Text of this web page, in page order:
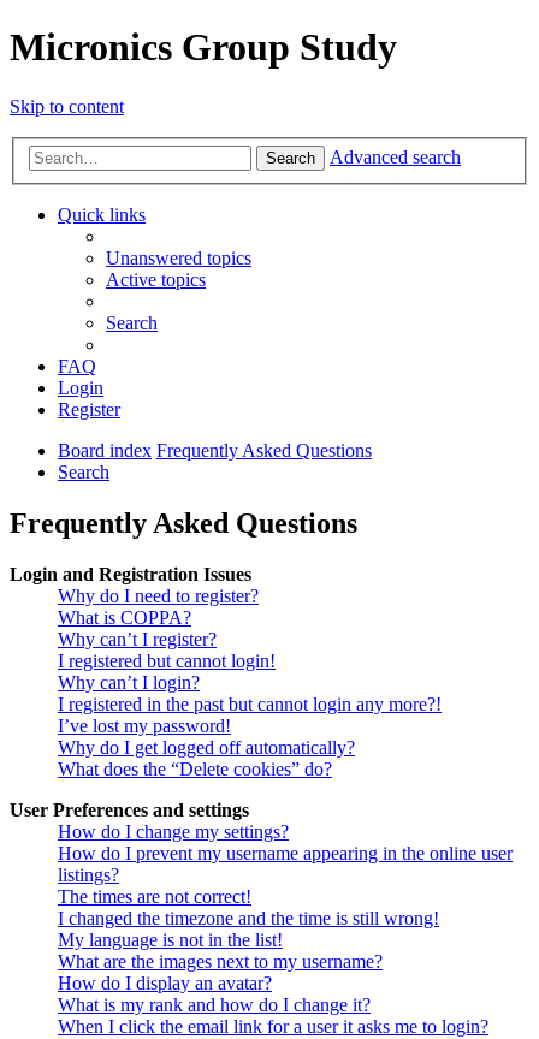
Micronics Group Study
Skip to content
Search Advanced search
Quick links
Unanswered topics
Active topics
Search
FAQ
Login
Register
Board index Frequently Asked Questions
Search
Frequently Asked Questions
Login and Registration Issues
Why do I need to register?
What is COPPA?
Why can’t I register?
I registered but cannot login!
Why can’t I login?
I registered in the past but cannot login any more?!
I’ve lost my password!
Why do I get logged off automatically?
What does the “Delete cookies” do?
User Preferences and settings
How do I change my settings?
How do I prevent my username appearing in the online user
listings?
The times are not correct!
I changed the timezone and the time is still wrong!
My language is not in the list!
What are the images next to my username?
How do I display an avatar?
What is my rank and how do I change it?
When I click the email link for a user it asks me to login?